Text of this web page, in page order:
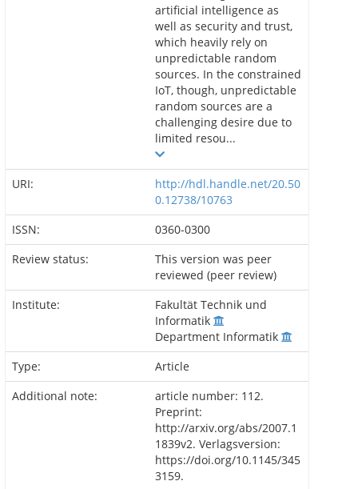
artificial intelligence as
well as security and trust,
which heavily rely on
unpredictable random
sources. In the constrained
IoT, though, unpredictable
random sources are a
challenging desire due to
limited resou...
URI:
http://hdl.handle.net/20.50
0.12738/10763
ISSN:
0360-0300
Review status:
This version was peer
reviewed (peer review)
Institute:
Fakultät Technik und
Informatik
Department Informatik
Type:
Article
Additional note:
article number: 112.
Preprint:
http://arxiv.org/abs/2007.1
1839v2. Verlagsversion:
https://doi.org/10.1145/345
3159.